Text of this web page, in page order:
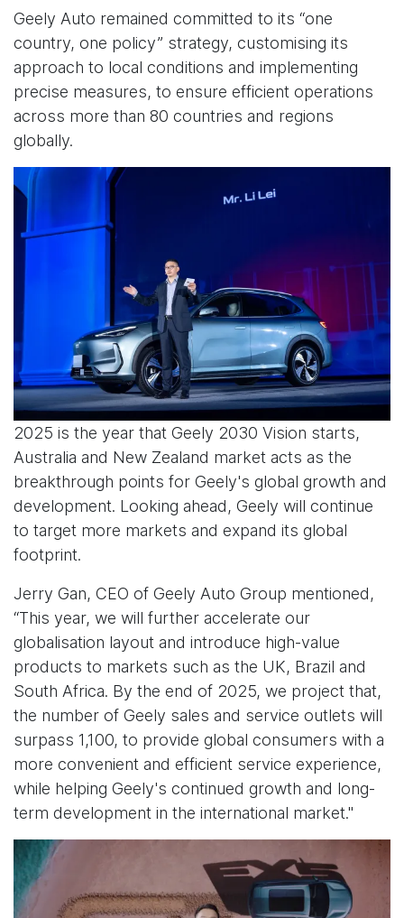
Geely Auto remained committed to its “one
country, one policy” strategy, customising its
approach to local conditions and implementing
precise measures, to ensure efficient operations
across more than 80 countries and regions
globally.
2025 is the year that Geely 2030 Vision starts,
Australia and New Zealand market acts as the
breakthrough points for Geely's global growth and
development. Looking ahead, Geely will continue
to target more markets and expand its global
footprint.
Jerry Gan, CEO of Geely Auto Group mentioned,
“This year, we will further accelerate our
globalisation layout and introduce high-value
products to markets such as the UK, Brazil and
South Africa. By the end of 2025, we project that,
the number of Geely sales and service outlets will
surpass 1,100, to provide global consumers with a
more convenient and efficient service experience,
while helping Geely's continued growth and long-
term development in the international market."